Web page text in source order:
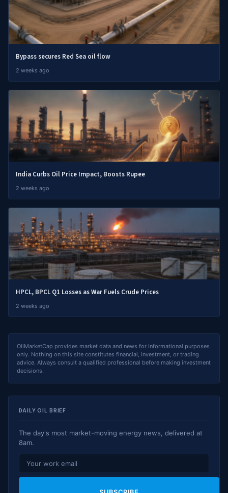
Bypass secures Red Sea oil flow
2 weeks ago
India Curbs Oil Price Impact, Boosts Rupee
2 weeks ago
HPCL, BPCL Q1 Losses as War Fuels Crude Prices
2 weeks ago
OilMarketCap provides market data and news for informational purposes
only. Nothing on this site constitutes financial, investment, or trading
advice. Always consult a qualified professional before making investment
decisions.
DAILY OIL BRIEF
The day's most market-moving energy news, delivered at
8am.